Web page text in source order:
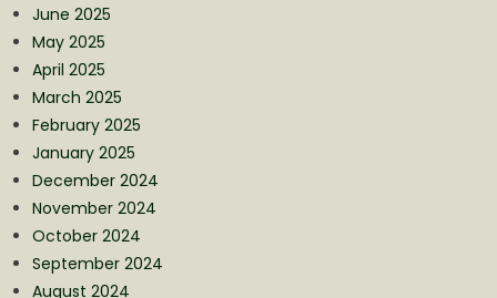
June 2025
May 2025
April 2025
March 2025
February 2025
January 2025
December 2024
November 2024
October 2024
September 2024
August 2024